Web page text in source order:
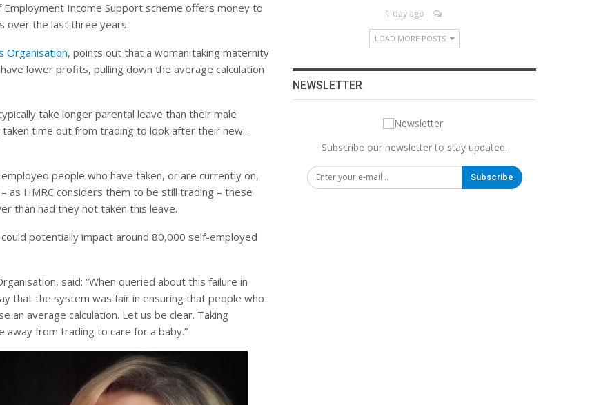
Employment Income Support scheme offers money to
over the last three years.
Organisation, points out that a woman taking maternity
lower profits, pulling down the average calculation
take longer parental leave than their male
time out from trading to look after their new-
people who have taken, or are currently on,
as HMRC considers them to be still trading – these
than had they not taken this leave.
potentially impact around 80,000 self-employed
said: “When queried about this failure in
that the system was fair in ensuring that people who
an average calculation. Let us be clear. Taking
from trading to care for a baby.”
1 day ago
LOAD MORE POSTS
NEWSLETTER
Subscribe our newsletter to stay updated.
Subscribe